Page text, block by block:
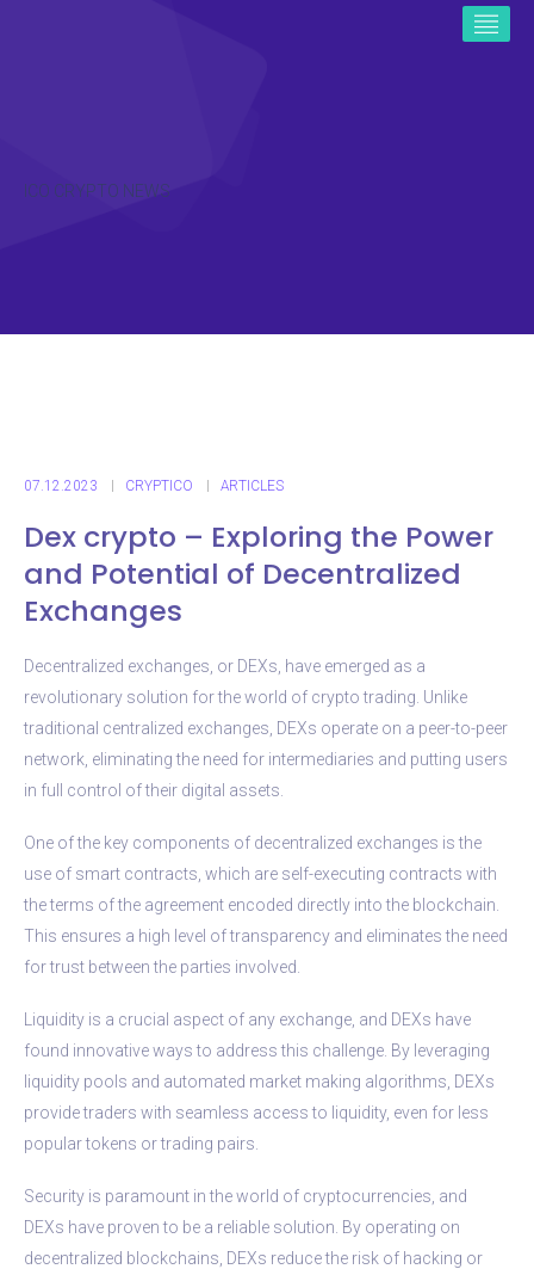
ICO CRYPTO NEWS
07.12.2023 CRYPTICO ARTICLES
Dex crypto – Exploring the Power
and Potential of Decentralized
Exchanges
Decentralized exchanges, or DEXs, have emerged as a
revolutionary solution for the world of crypto trading. Unlike
traditional centralized exchanges, DEXs operate on a peer-to-peer
network, eliminating the need for intermediaries and putting users
in full control of their digital assets.
One of the key components of decentralized exchanges is the
use of smart contracts, which are self-executing contracts with
the terms of the agreement encoded directly into the blockchain.
This ensures a high level of transparency and eliminates the need
for trust between the parties involved.
Liquidity is a crucial aspect of any exchange, and DEXs have
found innovative ways to address this challenge. By leveraging
liquidity pools and automated market making algorithms, DEXs
provide traders with seamless access to liquidity, even for less
popular tokens or trading pairs.
Security is paramount in the world of cryptocurrencies, and
DEXs have proven to be a reliable solution. By operating on
decentralized blockchains, DEXs reduce the risk of hacking or